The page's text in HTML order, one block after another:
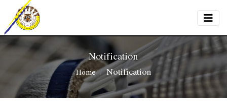
Notification
Home Notification